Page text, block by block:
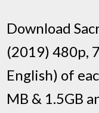
Download
(2019) 480p,
English) of
MB & 1.5GB